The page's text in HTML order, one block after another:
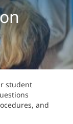
student
and